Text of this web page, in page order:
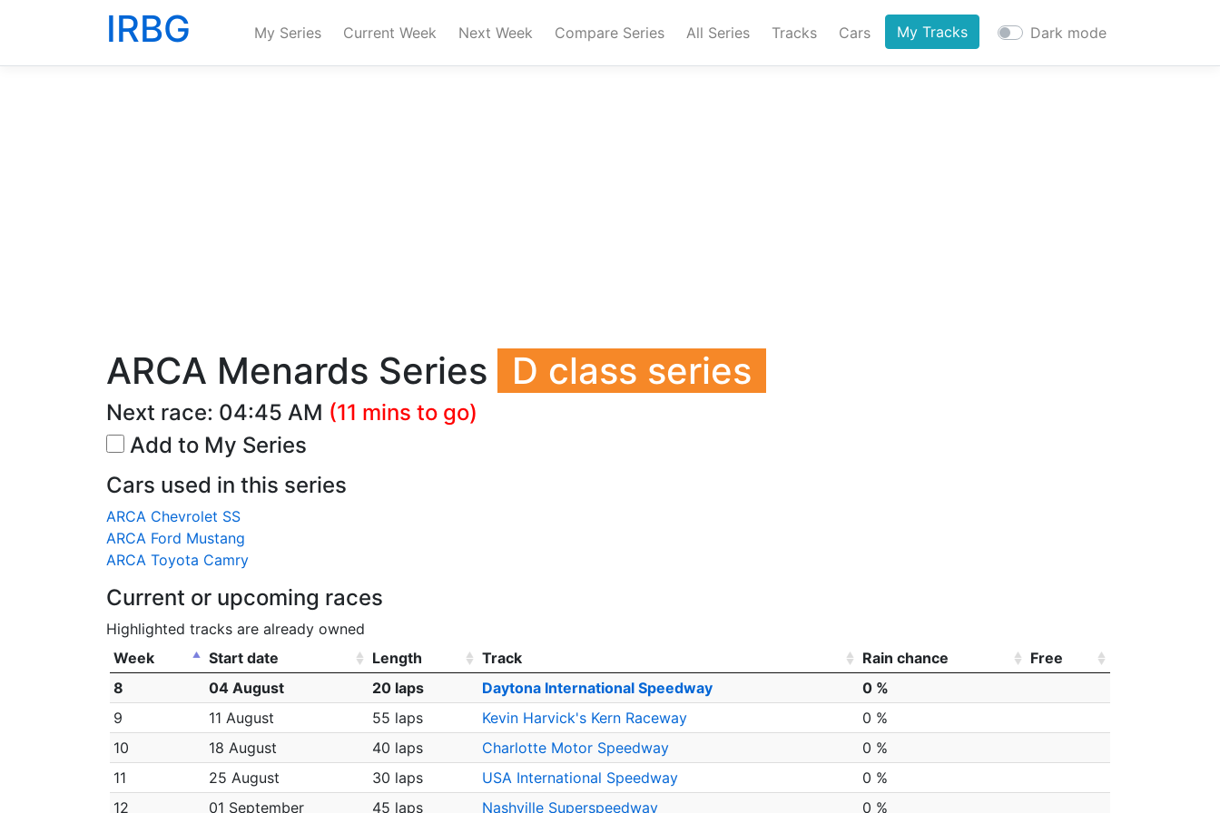
IRBG My Series Current Week Next Week Compare Series All Series Tracks Cars My Tracks Dark mode
ARCA Menards Series D class series
Next race: 04:45 AM (11 mins to go)
Add to My Series
Cars used in this series
ARCA Chevrolet SS
ARCA Ford Mustang
ARCA Toyota Camry
Current or upcoming races
Highlighted tracks are already owned
Week
Start date Length Track Rain chance
Free
8
04 August 20 laps Daytona International Speedway
0 %
9
11 August 55 laps Kevin Harvick's Kern Raceway
0 %
10
18 August 40 laps Charlotte Motor Speedway
0 %
11
25 August 30 laps USA International Speedway
0 %
12
01 September 45 laps Nashville Superspeedway 0 %